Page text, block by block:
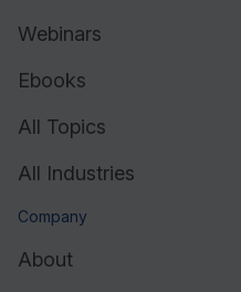
Webinars
Ebooks
All Topics
All Industries
Company
About